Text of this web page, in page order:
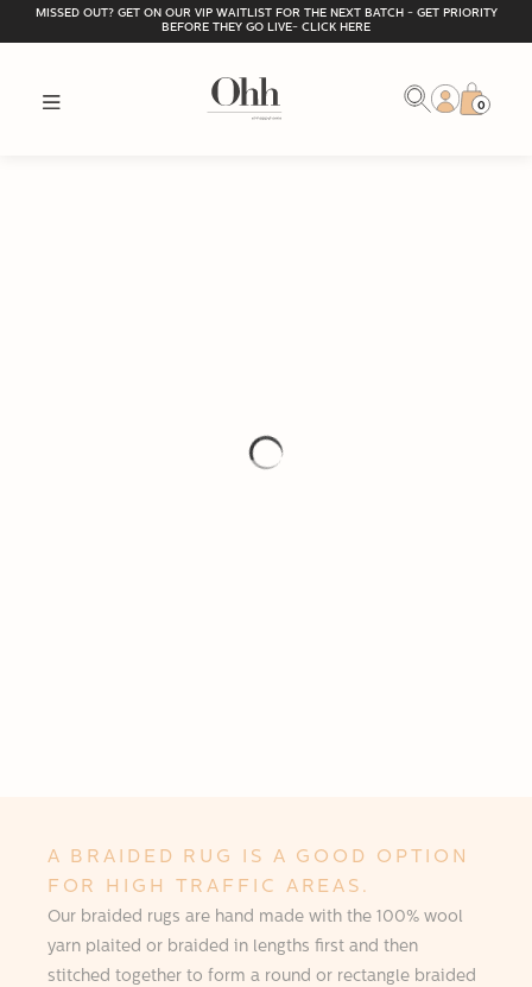
MISSED OUT? GET ON OUR VIP WAITLIST FOR THE NEXT BATCH - GET PRIORITY
BEFORE THEY GO LIVE- CLICK HERE
0
A BRAIDED RUG IS A GOOD OPTION
FOR HIGH TRAFFIC AREAS.
Our braided rugs are hand made with the 100% wool
yarn plaited or braided in lengths first and then
stitched together to form a round or rectangle braided